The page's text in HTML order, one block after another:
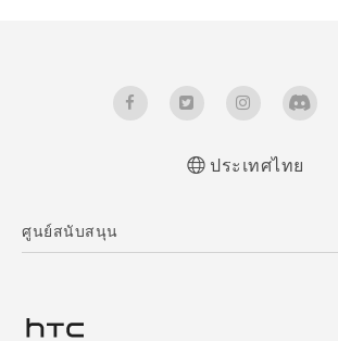
ประเทศไทย
ศูนย์สนับสนุน